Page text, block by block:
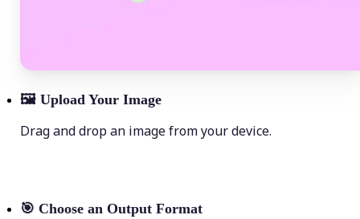
🖼 Upload Your Image
Drag and drop an image from your device.
🎯 Choose an Output Format